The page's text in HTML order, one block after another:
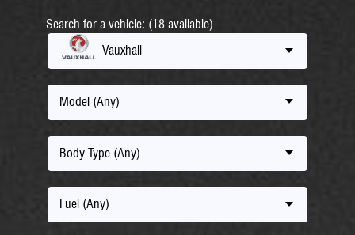
Search for a vehicle: (18 available)
Vauxhall
Model (Any)
Body Type (Any)
Fuel (Any)